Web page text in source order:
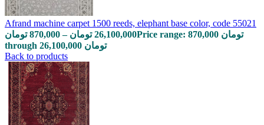
Afrand machine carpet 1500 reeds, elephant base color, code 55021
870,000 تومان – 26,100,000 تومان
Price range: 870,000 تومان
through 26,100,000 تومان
Back to products